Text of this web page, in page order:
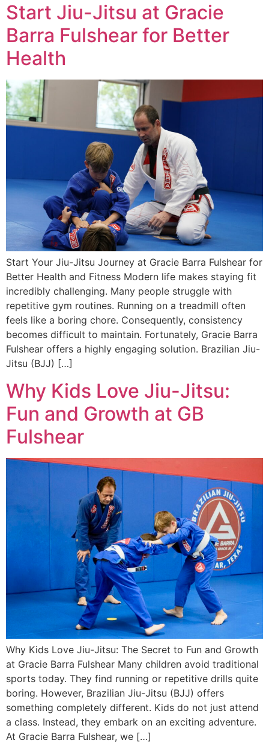
Start Jiu-Jitsu at Gracie
Barra Fulshear for Better
Health
Start Your Jiu-Jitsu Journey at Gracie Barra Fulshear for
Better Health and Fitness Modern life makes staying fit
incredibly challenging. Many people struggle with
repetitive gym routines. Running on a treadmill often
feels like a boring chore. Consequently, consistency
becomes difficult to maintain. Fortunately, Gracie Barra
Fulshear offers a highly engaging solution. Brazilian Jiu-
Jitsu (BJJ) […]
Why Kids Love Jiu-Jitsu:
Fun and Growth at GB
Fulshear
Why Kids Love Jiu-Jitsu: The Secret to Fun and Growth
at Gracie Barra Fulshear Many children avoid traditional
sports today. They find running or repetitive drills quite
boring. However, Brazilian Jiu-Jitsu (BJJ) offers
something completely different. Kids do not just attend
a class. Instead, they embark on an exciting adventure.
At Gracie Barra Fulshear, we […]